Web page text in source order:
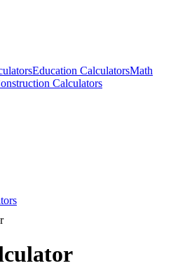
Education CalculatorsMath
Calculators